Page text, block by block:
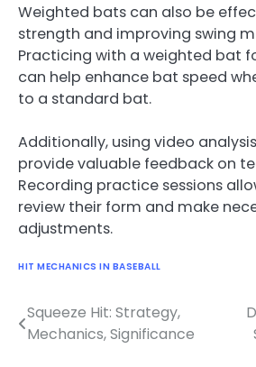
Weighted bats can also be
strength and improving swing
Practicing with a weighted bat
can help enhance bat speed
to a standard bat.
Additionally, using video
provide valuable feedback on
Recording practice sessions
review their form and make
adjustments.
HIT MECHANICS IN BASEBALL
Post
navigation
Squeeze Hit: Strategy,
Mechanics, Significance